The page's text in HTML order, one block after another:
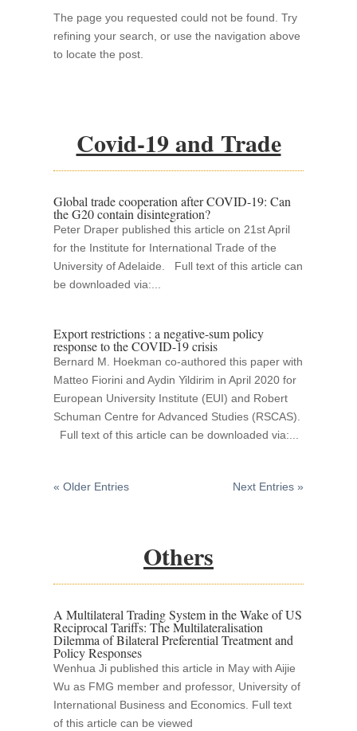
The page you requested could not be found. Try
refining your search, or use the navigation above
to locate the post.
Covid-19 and Trade
Global trade cooperation after COVID-19: Can
the G20 contain disintegration?
Peter Draper published this article on 21st April
for the Institute for International Trade of the
University of Adelaide. Full text of this article can
be downloaded via:...
Export restrictions : a negative-sum policy
response to the COVID-19 crisis
Bernard M. Hoekman co-authored this paper with
Matteo Fiorini and Aydin Yildirim in April 2020 for
European University Institute (EUI) and Robert
Schuman Centre for Advanced Studies (RSCAS).
Full text of this article can be downloaded via:...
« Older Entries Next Entries »
Others
A Multilateral Trading System in the Wake of US
Reciprocal Tariffs: The Multilateralisation
Dilemma of Bilateral Preferential Treatment and
Policy Responses
Wenhua Ji published this article in May with Aijie
Wu as FMG member and professor, University of
International Business and Economics. Full text
of this article can be viewed